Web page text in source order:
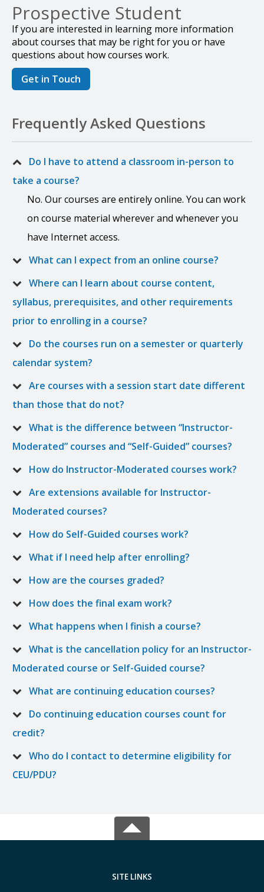
Prospective Student
If you are interested in learning more information
about courses that may be right for you or have
questions about how courses work.
Get in Touch
Frequently Asked Questions
Do I have to attend a classroom in-person to
take a course?
No. Our courses are entirely online. You can work
on course material wherever and whenever you
have Internet access.
What can I expect from an online course?
Where can I learn about course content,
syllabus, prerequisites, and other requirements
prior to enrolling in a course?
Do the courses run on a semester or quarterly
calendar system?
Are courses with a session start date different
than those that do not?
What is the difference between “Instructor-
Moderated” courses and “Self-Guided” courses?
How do Instructor-Moderated courses work?
Are extensions available for Instructor-
Moderated courses?
How do Self-Guided courses work?
What if I need help after enrolling?
How are the courses graded?
How does the final exam work?
What happens when I finish a course?
What is the cancellation policy for an Instructor-
Moderated course or Self-Guided course?
What are continuing education courses?
Do continuing education courses count for
credit?
Who do I contact to determine eligibility for
CEU/PDU?
SITE LINKS